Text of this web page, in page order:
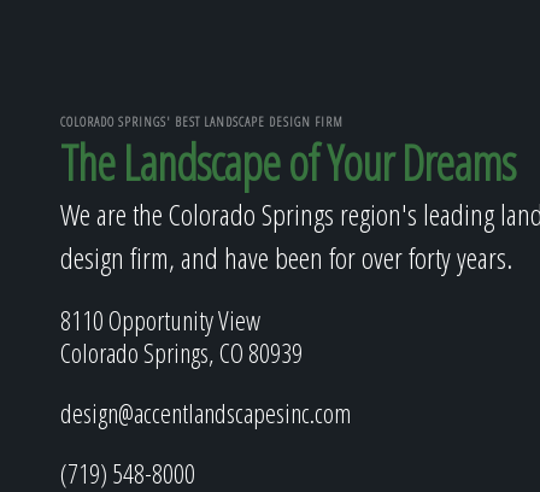
COLORADO SPRINGS' BEST LANDSCAPE DESIGN FIRM
The Landscape of Your Dreams
We are the Colorado Springs region's leading
design firm, and have been for over forty years.
8110 Opportunity View
Colorado Springs, CO 80939
design@accentlandscapesinc.com
(719) 548-8000